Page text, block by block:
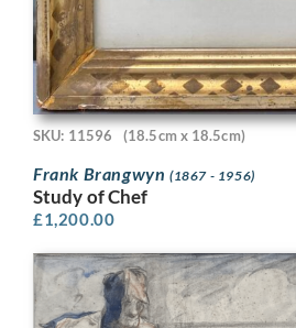
SKU: 11596 (18.5cm x 18.5cm)
Frank Brangwyn (1867 - 1956)
Study of Chef
£1,200.00